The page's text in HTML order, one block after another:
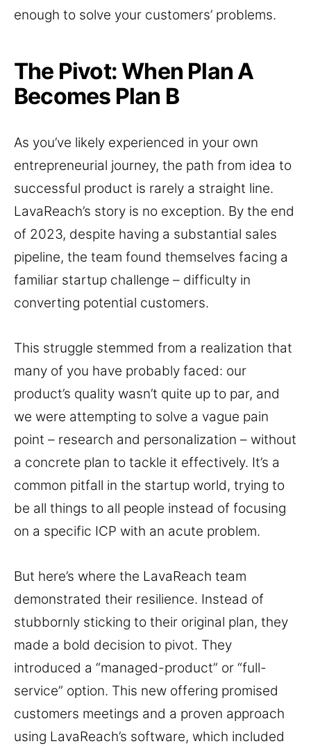
enough to solve your customers’ problems.
The Pivot: When Plan A
Becomes Plan B
As you’ve likely experienced in your own
entrepreneurial journey, the path from idea to
successful product is rarely a straight line.
LavaReach’s story is no exception. By the end
of 2023, despite having a substantial sales
pipeline, the team found themselves facing a
familiar startup challenge – difficulty in
converting potential customers.
This struggle stemmed from a realization that
many of you have probably faced: our
product’s quality wasn’t quite up to par, and
we were attempting to solve a vague pain
point – research and personalization – without
a concrete plan to tackle it effectively. It’s a
common pitfall in the startup world, trying to
be all things to all people instead of focusing
on a specific ICP with an acute problem.
But here’s where the LavaReach team
demonstrated their resilience. Instead of
stubbornly sticking to their original plan, they
made a bold decision to pivot. They
introduced a “managed-product” or “full-
service” option. This new offering promised
customers meetings and a proven approach
using LavaReach’s software, which included